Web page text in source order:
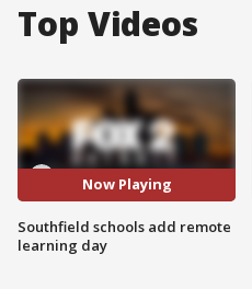
Top Videos
Now Playing
Southfield schools add remote
learning day